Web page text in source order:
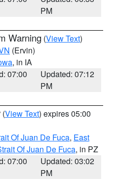
PM
Warning (View Text)
(Ervin)
, in IA
07:00
Updated: 07:12
PM
(View Text) expires 05:00
Of Juan De Fuca, East
Of Juan De Fuca, in PZ
07:00
Updated: 03:02
PM